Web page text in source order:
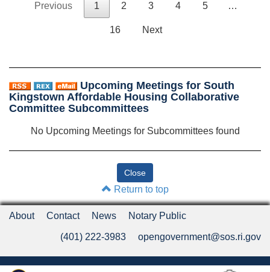
Previous 1 2 3 4 5 …
16 Next
Upcoming Meetings for South
Kingstown Affordable Housing Collaborative
Committee Subcommittees
No Upcoming Meetings for Subcommittees found
Return to top
About Contact News Notary Public
(401) 222-3983 opengovernment@sos.ri.gov